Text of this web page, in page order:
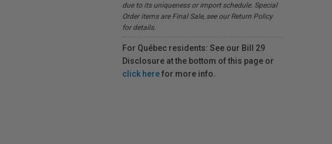
due to its uniqueness or import schedule. Special
Order items are Final Sale, see our Return Policy
for details.
For Québec residents: See our Bill 29
Disclosure at the bottom of this page or
click herefor more info.